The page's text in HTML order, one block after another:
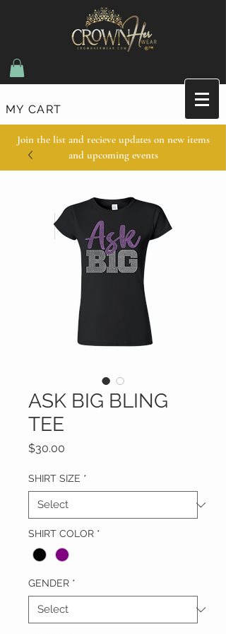
MY CART
Join the list and recieve updates on new items
and upcoming events
ASK BIG BLING
TEE
$30.00
SHIRT SIZE *
SHIRT COLOR *
GENDER *